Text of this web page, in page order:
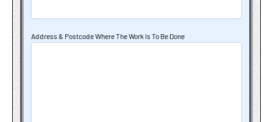
Address & Postcode Where The Work Is To Be Done